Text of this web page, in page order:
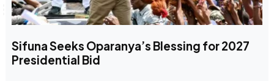
Sifuna Seeks Oparanya’s Blessing for 2027
Presidential Bid